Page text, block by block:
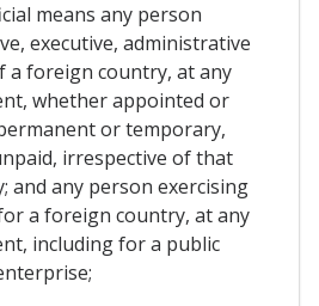
means any person
executive, administrative
a foreign country, at any
whether appointed or
or temporary,
irrespective of that
and any person exercising
a foreign country, at any
including for a public